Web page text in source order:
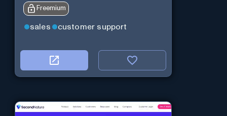
Freemium
sales customer support